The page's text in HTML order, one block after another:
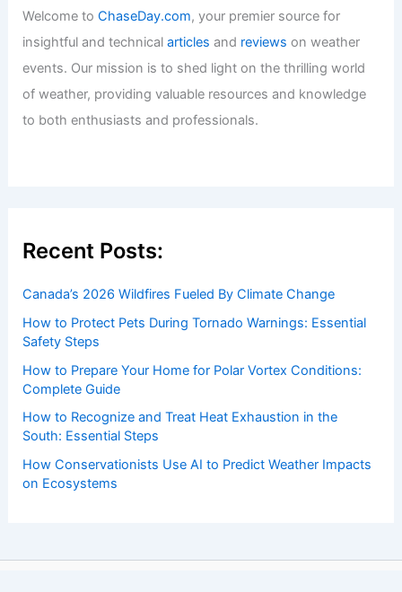
Welcome toChaseDay.com, your premier source for
insightful and technicalarticles and reviews on weather
events. Our mission is to shed light on the thrilling world
of weather, providing valuable resources and knowledge
to both enthusiasts and professionals.
Recent Posts:
Canada’s 2026 Wildfires Fueled By Climate Change
How to Protect Pets During Tornado Warnings: Essential
Safety Steps
How to Prepare Your Home for Polar Vortex Conditions:
Complete Guide
How to Recognize and Treat Heat Exhaustion in the
South: Essential Steps
How Conservationists Use AI to Predict Weather Impacts
on Ecosystems